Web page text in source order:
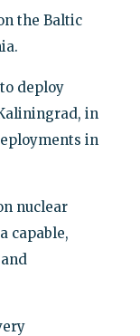
the Baltic
deploy
in
in
nuclear
capable,